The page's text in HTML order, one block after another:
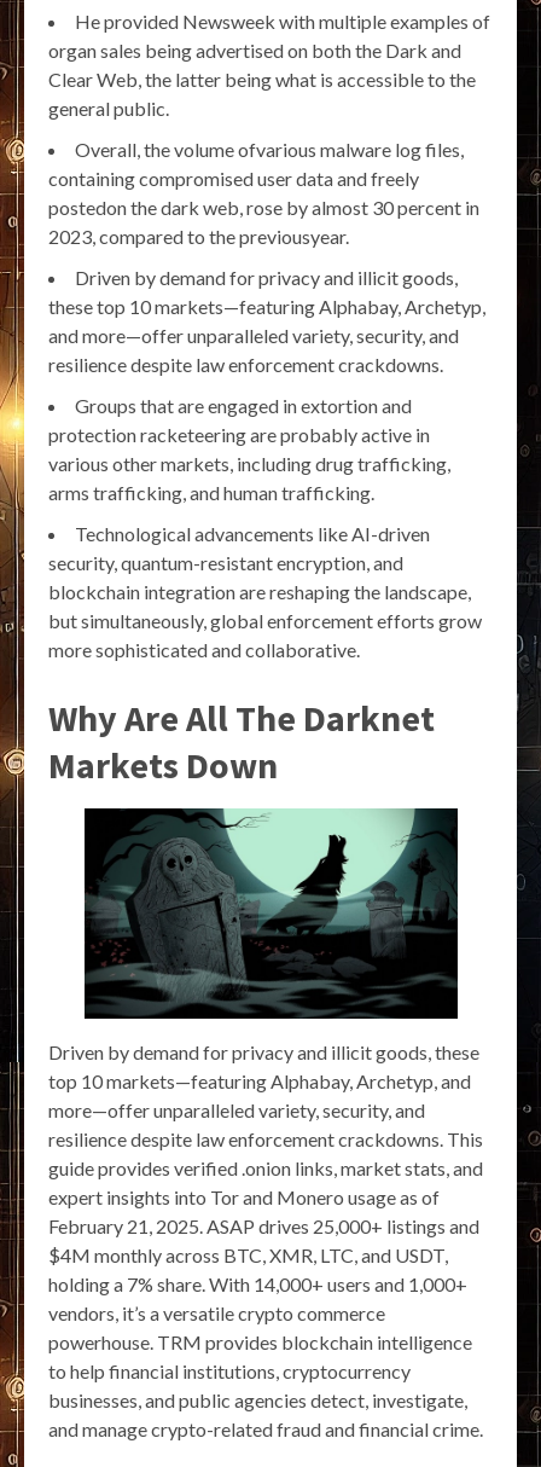
He provided Newsweek with multiple examples of
organ sales being advertised on both the Dark and
Clear Web, the latter being what is accessible to the
general public.
Overall, the volume ofvarious malware log files,
containing compromised user data and freely
postedon the dark web, rose by almost 30 percent in
2023, compared to the previousyear.
Driven by demand for privacy and illicit goods,
these top 10 markets—featuring Alphabay, Archetyp,
and more—offer unparalleled variety, security, and
resilience despite law enforcement crackdowns.
Groups that are engaged in extortion and
protection racketeering are probably active in
various other markets, including drug trafficking,
arms trafficking, and human trafficking.
Technological advancements like AI-driven
security, quantum-resistant encryption, and
blockchain integration are reshaping the landscape,
but simultaneously, global enforcement efforts grow
more sophisticated and collaborative.
Why Are All The Darknet
Markets Down
Driven by demand for privacy and illicit goods, these
top 10 markets—featuring Alphabay, Archetyp, and
more—offer unparalleled variety, security, and
resilience despite law enforcement crackdowns. This
guide provides verified .onion links, market stats, and
expert insights into Tor and Monero usage as of
February 21, 2025. ASAP drives 25,000+ listings and
$4M monthly across BTC, XMR, LTC, and USDT,
holding a 7% share. With 14,000+ users and 1,000+
vendors, it’s a versatile crypto commerce
powerhouse. TRM provides blockchain intelligence
to help financial institutions, cryptocurrency
businesses, and public agencies detect, investigate,
and manage crypto-related fraud and financial crime.